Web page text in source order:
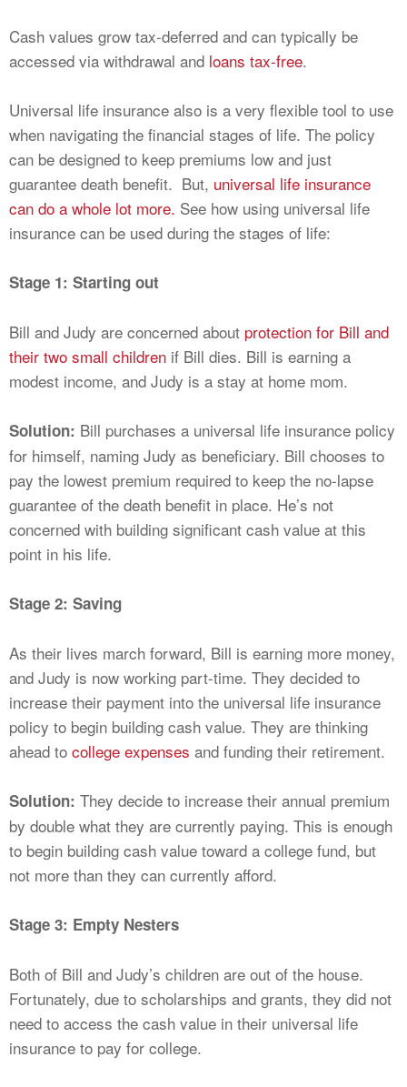
Cash values grow tax-deferred and can typically be
accessed via withdrawal and loans tax-free.
Universal life insurance also is a very flexible tool to use
when navigating the financial stages of life. The policy
can be designed to keep premiums low and just
guarantee death benefit. But, universal life insurance
can do a whole lot more. See how using universal life
insurance can be used during the stages of life:
Stage 1: Starting out
Bill and Judy are concerned about protection for Bill and
their two small children if Bill dies. Bill is earning a
modest income, and Judy is a stay at home mom.
Solution: Bill purchases a universal life insurance policy
for himself, naming Judy as beneficiary. Bill chooses to
pay the lowest premium required to keep the no-lapse
guarantee of the death benefit in place. He’s not
concerned with building significant cash value at this
point in his life.
Stage 2: Saving
As their lives march forward, Bill is earning more money,
and Judy is now working part-time. They decided to
increase their payment into the universal life insurance
policy to begin building cash value. They are thinking
ahead to college expenses and funding their retirement.
Solution: They decide to increase their annual premium
by double what they are currently paying. This is enough
to begin building cash value toward a college fund, but
not more than they can currently afford.
Stage 3: Empty Nesters
Both of Bill and Judy’s children are out of the house.
Fortunately, due to scholarships and grants, they did not
need to access the cash value in their universal life
insurance to pay for college.